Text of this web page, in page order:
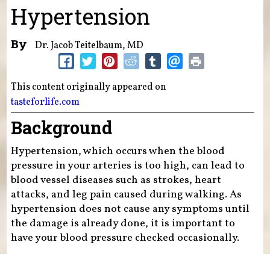
Hypertension
By Dr. Jacob Teitelbaum, MD
This content originally appeared on
tasteforlife.com
Background
Hypertension, which occurs when the blood
pressure in your arteries is too high, can lead to
blood vessel diseases such as strokes, heart
attacks, and leg pain caused during walking. As
hypertension does not cause any symptoms until
the damage is already done, it is important to
have your blood pressure checked occasionally.